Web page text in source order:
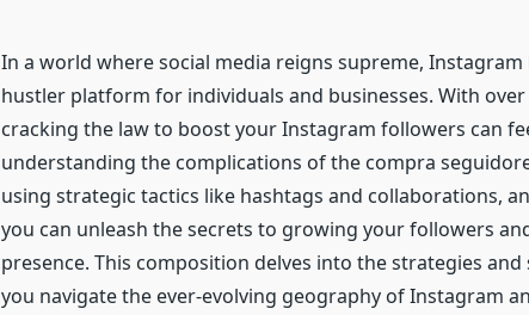
In a world where social media reigns supreme, Instagram
hustler platform for individuals and businesses. With
cracking the law to boost your Instagram followers can
understanding the complications of the compra
using strategic tactics like hashtags and collaborations,
you can unleash the secrets to growing your followers
presence. This composition delves into the strategies
you navigate the ever-evolving geography of Instagram